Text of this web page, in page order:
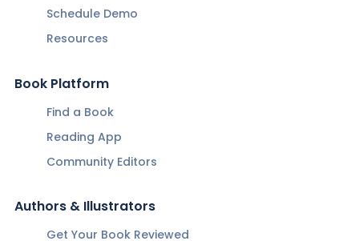
Schedule Demo
Resources
Book Platform
Find a Book
Reading App
Community Editors
Authors & Illustrators
Get Your Book Reviewed